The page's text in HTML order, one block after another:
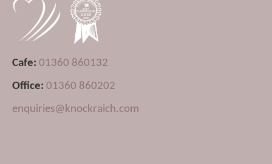
Cafe: 01360 860132
Office: 01360 860202
enquiries@knockraich.com